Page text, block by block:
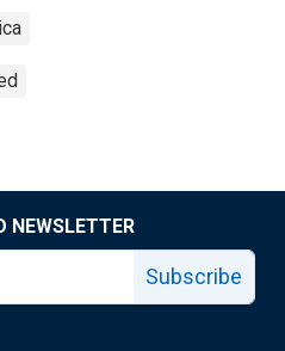
NEWSLETTER
Subscribe